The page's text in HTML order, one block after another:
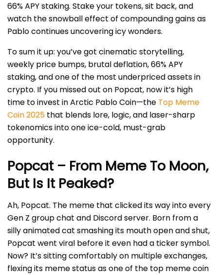
66% APY staking. Stake your tokens, sit back, and
watch the snowball effect of compounding gains as
Pablo continues uncovering icy wonders.
To sum it up: you’ve got cinematic storytelling,
weekly price bumps, brutal deflation, 66% APY
staking, and one of the most underpriced assets in
crypto. If you missed out on Popcat, now it’s high
time to invest in Arctic Pablo Coin—the Top Meme
Coin 2025 that blends lore, logic, and laser-sharp
tokenomics into one ice-cold, must-grab
opportunity.
Popcat – From Meme To Moon,
But Is It Peaked?
Ah, Popcat. The meme that clicked its way into every
Gen Z group chat and Discord server. Born from a
silly animated cat smashing its mouth open and shut,
Popcat went viral before it even had a ticker symbol.
Now? It’s sitting comfortably on multiple exchanges,
flexing its meme status as one of the top meme coin